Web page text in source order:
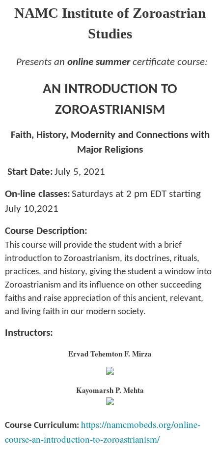
NAMC Institute of Zoroastrian
Studies
Presents an online summercertificate course:
AN INTRODUCTION TO
ZOROASTRIANISM
Faith, History, Modernity and Connections with
Major Religions
Start Date:July 5, 2021
On-line classes:Saturdays at 2 pm EDT starting
July 10,2021
Course Description:
This course will provide the student with a brief
introduction to Zoroastrianism, its doctrines, rituals,
practices, and history, giving the student a window into
Zoroastrianism and its influence on other succeeding
faiths and raise appreciation of this ancient, relevant,
and living faith in our modern society.
Instructors:
Ervad Tehemton F. Mirza
Kayomarsh P. Mehta
Course Curriculum: https://namcmobeds.org/online-
course-an-introduction-to-zoroastrianism/